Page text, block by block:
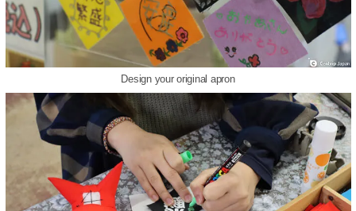
Design your original apron